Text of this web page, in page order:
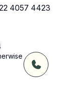
4057 4423